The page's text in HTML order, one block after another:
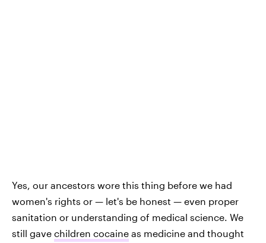
Yes, our ancestors wore this thing before we had
women's rights or — let's be honest — even proper
sanitation or understanding of medical science. We
still gave children cocaine as medicine and thought